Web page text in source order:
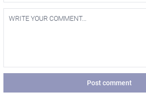
Post comment